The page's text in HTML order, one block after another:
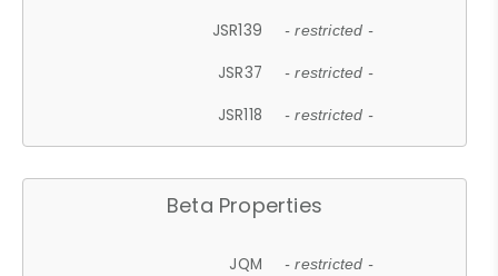
JSR139 - restricted -
JSR37 - restricted -
JSR118 - restricted -
Beta Properties
JQM - restricted -